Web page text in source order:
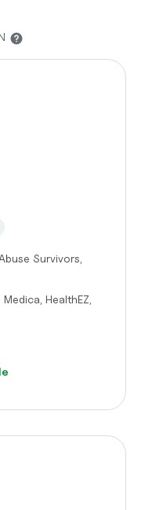
Survivors,
HealthEZ,